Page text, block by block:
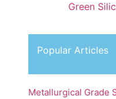
Green
Popular Articles
Metallurgical Grade